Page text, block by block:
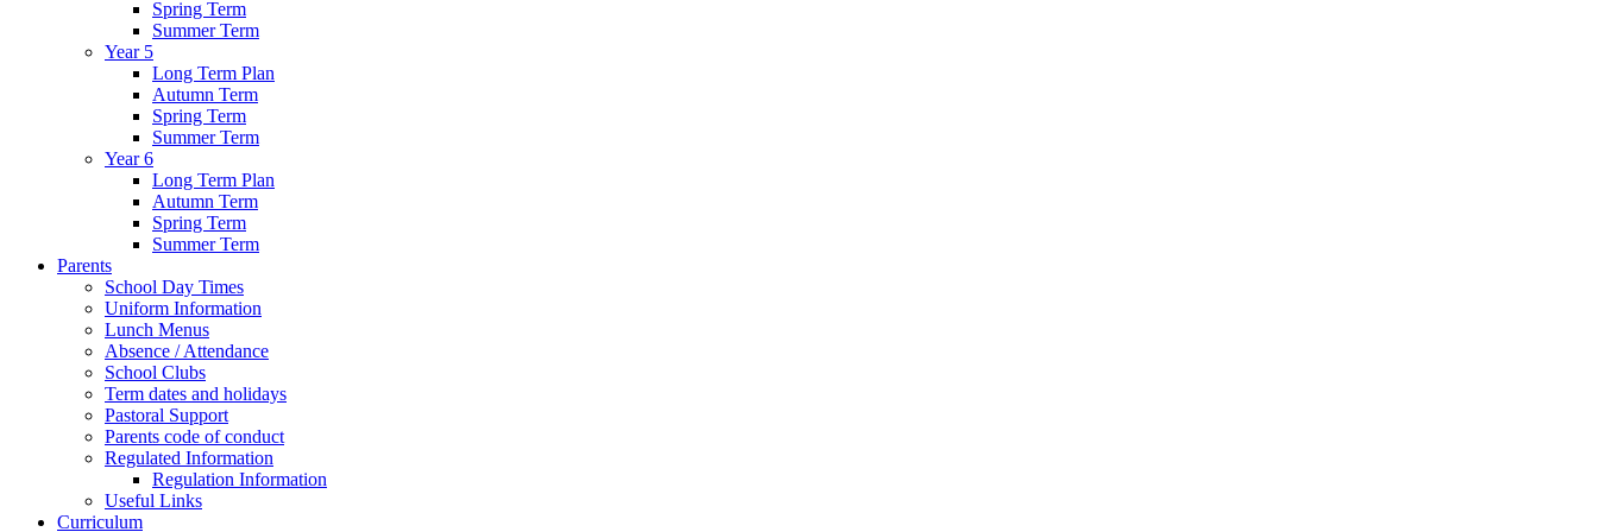
Spring Term
Summer Term
Year 5
Long Term Plan
Autumn Term
Spring Term
Summer Term
Year 6
Long Term Plan
Autumn Term
Spring Term
Summer Term
Parents
School Day Times
Uniform Information
Lunch Menus
Absence / Attendance
School Clubs
Term dates and holidays
Pastoral Support
Parents code of conduct
Regulated Information
Regulation Information
Useful Links
Curriculum